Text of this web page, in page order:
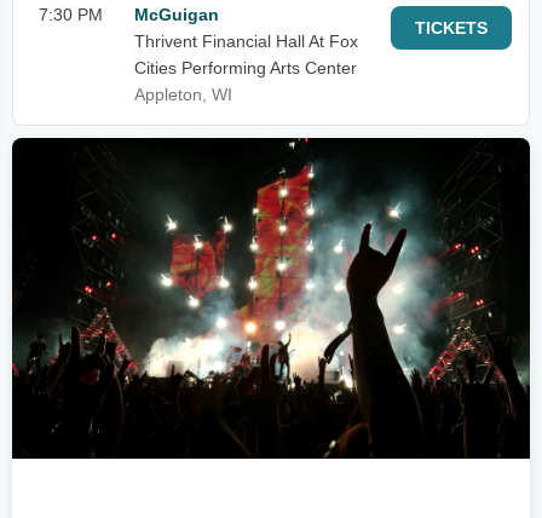
7:30 PM
McGuigan
Thrivent Financial Hall At Fox
Cities Performing Arts Center
Appleton, WI
TICKETS